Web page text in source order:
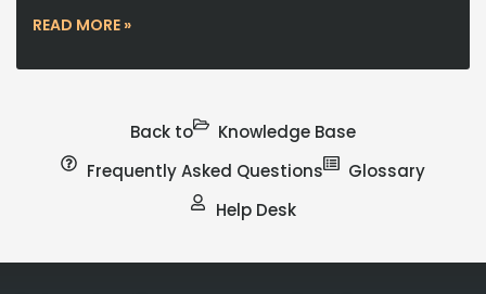
READ MORE »
Back to
Knowledge Base
Frequently Asked Questions
Glossary
Help Desk